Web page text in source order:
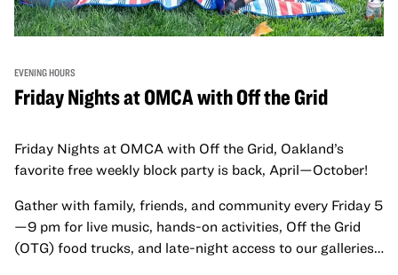
EVENING HOURS
Friday Nights at OMCA with Off the Grid
Friday Nights at OMCA with Off the Grid, Oakland’s
favorite free weekly block party is back, April—October!
Gather with family, friends, and community every Friday 5
—9 pm for live music, hands-on activities, Off the Grid
(OTG) food trucks, and late-night access to our galleries